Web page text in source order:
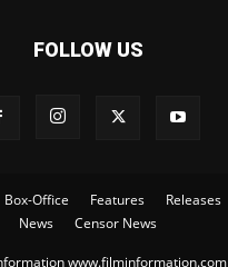
FOLLOW US
Box-Office Features Releases
News
Censor News
www.filminformation.com